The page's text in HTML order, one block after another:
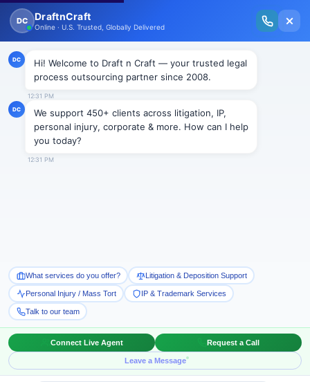
New Issue Released: The Personal Injury Wire – Insights on Mass Torts,
MDL Trends, PI Litigation & Legal Tech.
With Built-in Flexibility, AI, Experts, & Effortless
Integration
Book a Meeting!